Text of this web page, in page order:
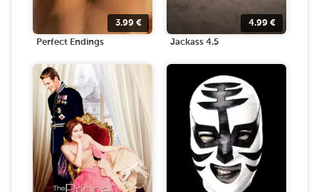
3.99 €
Perfect Endings
4.99 €
Jackass 4.5